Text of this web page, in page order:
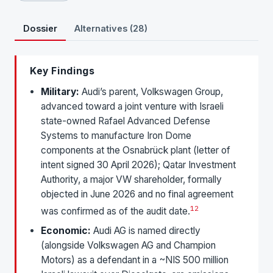
Dossier Alternatives (28)
Key Findings
Military: Audi’s parent, Volkswagen Group,
advanced toward a joint venture with Israeli
state-owned Rafael Advanced Defense
Systems to manufacture Iron Dome
components at the Osnabrück plant (letter of
intent signed 30 April 2026); Qatar Investment
Authority, a major VW shareholder, formally
objected in June 2026 and no final agreement
was confirmed as of the audit date.12
Economic: Audi AG is named directly
(alongside Volkswagen AG and Champion
Motors) as a defendant in a ~NIS 500 million